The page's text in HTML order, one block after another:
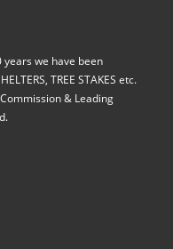
years we have been
TREE STAKES etc.
& Leading